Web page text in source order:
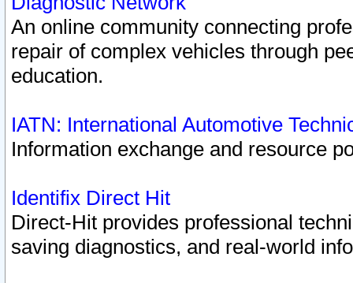
An online community connecting
repair of complex vehicles through
education.
IATN: International Automotive
Information exchange and resource
Identifix Direct Hit
Direct-Hit provides professional
saving diagnostics, and real-world